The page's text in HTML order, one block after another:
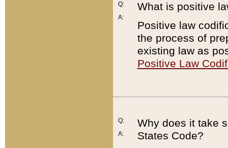
Q:
A:
What is positive
Positive law
the process of
existing law as
Positive Law
Q:
A:
Why does it take
States Code?